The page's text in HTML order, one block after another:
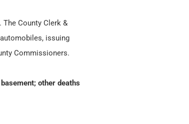
. The County Clerk &
issuing
Commissioners.
other deaths